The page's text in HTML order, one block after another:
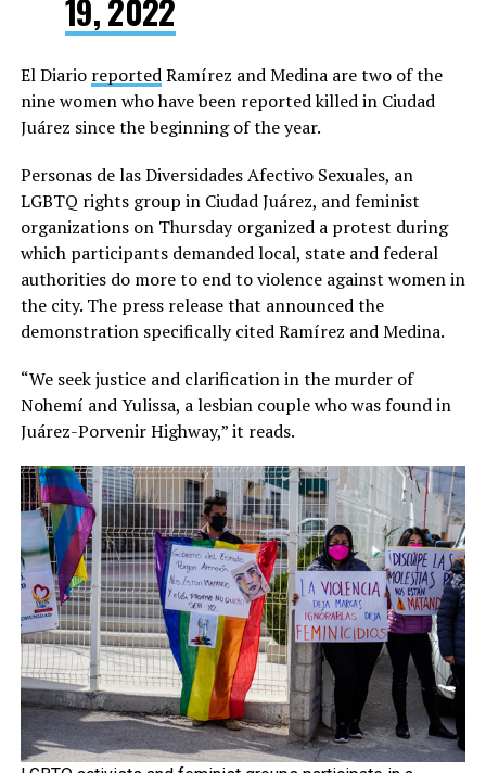
19, 2022
El Diario reportedRamírez and Medina are two of the
nine women who have been reported killed in Ciudad
Juárez since the beginning of the year.
Personas de las Diversidades Afectivo Sexuales, an
LGBTQ rights group in Ciudad Juárez, and feminist
organizations on Thursday organized a protest during
which participants demanded local, state and federal
authorities do more to end to violence against women in
the city. The press release that announced the
demonstration specifically cited Ramírez and Medina.
“We seek justice and clarification in the murder of
Nohemí and Yulissa, a lesbian couple who was found in
Juárez-Porvenir Highway,” it reads.